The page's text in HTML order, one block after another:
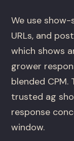
We use
URLs, and
which shows
grower
blended CPM.
trusted ag
response
window.